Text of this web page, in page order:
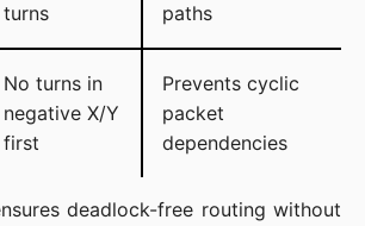
turns
paths
No turns in
negative X/Y
first
Prevents cyclic
packet
dependencies
deadlock-free routing without